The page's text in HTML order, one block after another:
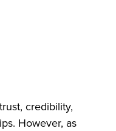
credibility,
However, as